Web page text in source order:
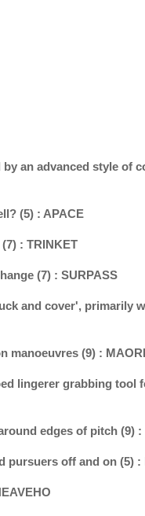
an advanced style of
(5) : APACE
: TRINKET
(7) : SURPASS
and cover', primarily
manoeuvres (9) :
lingerer grabbing tool
edges of pitch (9) :
pursuers off and on (5) :